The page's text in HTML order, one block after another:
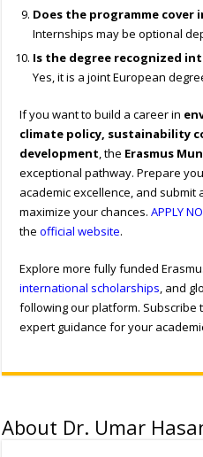
Does the programme cover
Internships may be optional
Is the degree recognized
Yes, it is a joint European
If you want to build a career in
climate policy, sustainability
development, the Erasmus
exceptional pathway. Prepare
academic excellence, and
maximize your chances.APPLY
theofficial website.
Explore more fully funded
international scholarships, and
following our platform. Subscribe
expert guidance for your
About Dr. Umar